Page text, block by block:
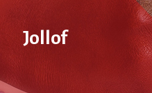
Jollof